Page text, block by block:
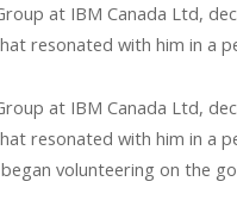
at IBM Canada Ltd,
resonated with him in a
at IBM Canada Ltd,
resonated with him in a
volunteering on the